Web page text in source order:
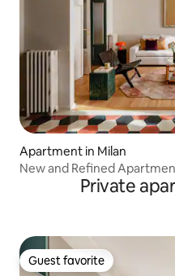
Apartment in Milan
New and Refined
Private
Guest favorite
Guest favorite